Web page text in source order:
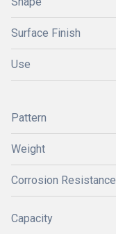
Surface Finish
Use
Pattern
Weight
Corrosion Resistance
Capacity